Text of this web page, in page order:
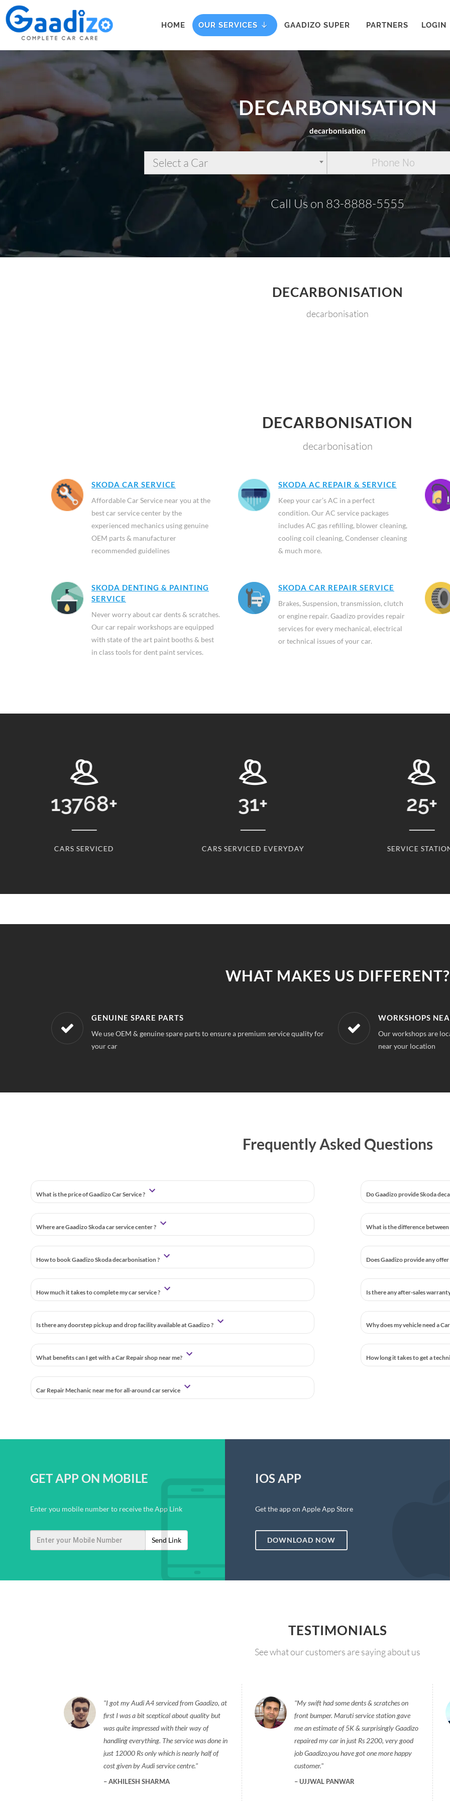
HOME OUR SERVICES GAADIZO SUPER PARTNERS LOGIN
DECARBONISATION
decarbonisation
Select a Car
Call Us on 83-8888-5555
DECARBONISATION
decarbonisation
DECARBONISATION
decarbonisation
SKODA CAR SERVICE
Affordable Car Service near you at the
best car service center by the
experienced mechanics using genuine
OEM parts & manufacturer
recommended guidelines
SKODA AC REPAIR & SERVICE
Keep your car’s AC in a perfect
condition. Our AC service packages
includes AC gas refilling, blower cleaning,
cooling coil cleaning, Condenser cleaning
& much more.
SKODA DENTING & PAINTING
SERVICE
Never worry about car dents & scratches.
Our car repair workshops are equipped
with state of the art paint booths & best
in class tools for dent paint services.
SKODA CAR REPAIR SERVICE
Brakes, Suspension, transmission, clutch
or engine repair. Gaadizo provides repair
services for every mechanical, electrical
or technical issues of your car.
13768+
CARS SERVICED
31+
CARS SERVICED EVERYDAY
25+
SERVICE
WHAT MAKES US DIFFERENT?
WORKSHOPS NEAREST TO YOUR LOCATION
Our workshops are located all over , So you can always find a service station
near your location
AFFORDABLE &
With our best in
repairs.
Frequently Asked Questions
What is the price of Gaadizo Car Service ? Do Gaadizo provide Skoda
Where are Gaadizo Skoda car service center ? What is the difference
How to book Gaadizo Skoda decarbonisation ? Does Gaadizo provide any
How much it takes to complete my car service ? Is there any after-sales
Is there any doorstep pickup and drop facility available at Gaadizo ? Why does my vehicle need a
What benefits can I get with a Car Repair shop near me? How long it takes to get a
Car Repair Mechanic near me for all-around car service
GET APP ON MOBILE
Enter you mobile number to receive the App Link
Send Link
IOS APP
Get the app on Apple App Store
DOWNLOAD NOW
TESTIMONIALS
See what our customers are saying about us
I got my Audi A4 serviced from Gaadizo, at
first I was a bit sceptical about quality but
was quite impressed with their way of
handling everything. The service was done in
just 12000 Rs only which is nearly half of
cost given by Audi service centre.
AKHILESH SHARMA
My swift had some dents & scratches on
front bumper. Maruti service station gave
me an estimate of 5K & surprisingly Gaadizo
repaired my car in just Rs 2200, very good
job Gaadizo,you have got one more happy
customer.
UJJWAL PANWAR